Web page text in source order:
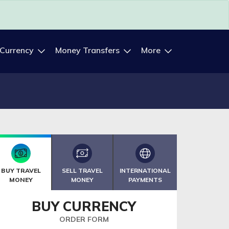
Money Transfers More
BUY TRAVEL
MONEY
SELL TRAVEL
MONEY
INTERNATIONAL
PAYMENTS
BUY CURRENCY
ORDER FORM